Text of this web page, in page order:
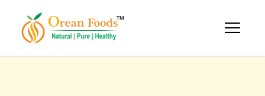
content